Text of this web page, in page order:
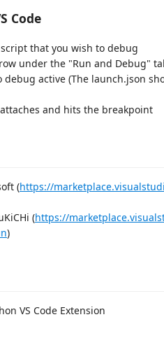
Code
that you wish to debug
under the "Run and Debug"
active (The launch.json
and hits the breakpoint
(https://
(https://
)
VS Code Extension